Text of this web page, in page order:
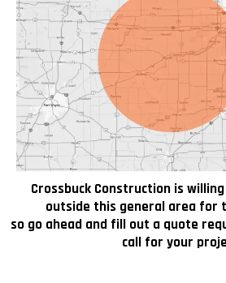
Crossbuck Construction is
outside this general area for
so go ahead and fill out a quote
call for your